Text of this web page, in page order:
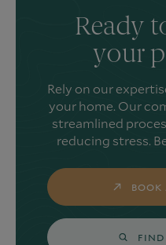
Ready
your
Rely on our
your home. Our
streamlined
reducing stress.
FIND